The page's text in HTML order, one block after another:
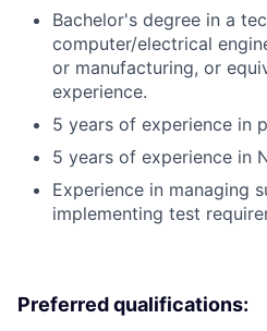
Bachelor's degree in a
computer/electrical
or manufacturing, or
experience.
5 years of experience in
5 years of experience in
Experience in managing
implementing test
Preferred qualifications: